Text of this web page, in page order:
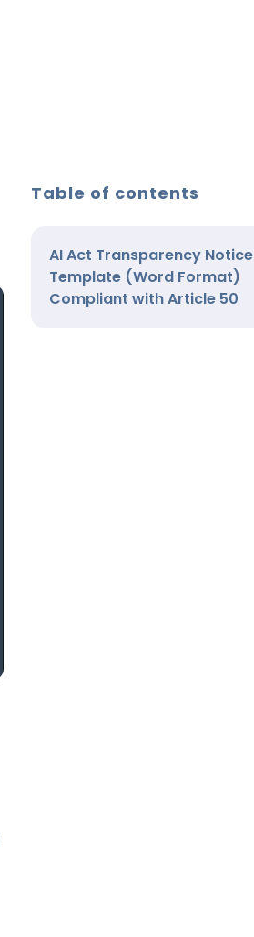
Table of contents
AI Act Transparency Notice
Template (Word Format)
Compliant with Article 50